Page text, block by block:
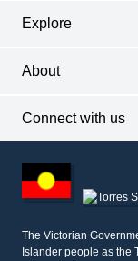
Explore
About
Connect with us
other
information
The Victorian
Islander people as the